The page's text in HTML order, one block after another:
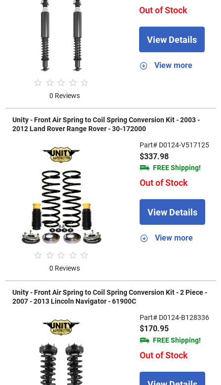
0 Reviews
Out of Stock
View Details
View more
Unity - Front Air Spring to Coil Spring Conversion Kit - 2003 -
2012 Land Rover Range Rover - 30-172000
0 Reviews
Part# D0124-V517125
$337.98
FREE Shipping!
Out of Stock
View Details
View more
Unity - Front Air Spring to Coil Spring Conversion Kit - 2 Piece -
2007 - 2013 Lincoln Navigator - 61900C
Part# D0124-B128336
$170.95
FREE Shipping!
Out of Stock